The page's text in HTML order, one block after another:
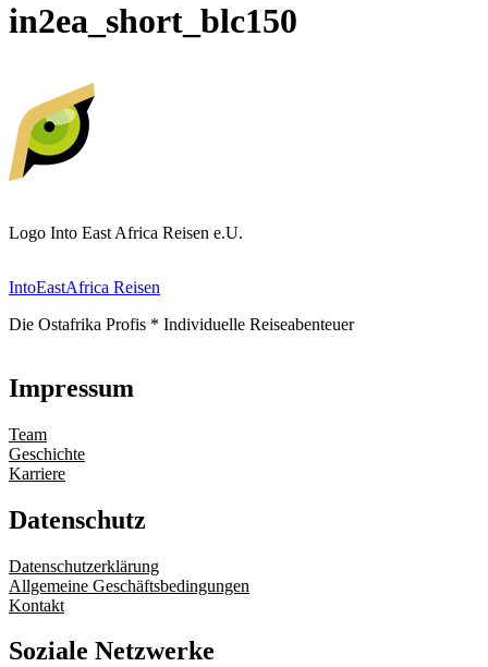
in2ea_short_blc150
Logo Into East Africa Reisen e.U.
IntoEastAfrica Reisen
Die Ostafrika Profis * Individuelle Reiseabenteuer
Impressum
Team
Geschichte
Karriere
Datenschutz
Datenschutzerklärung
Allgemeine Geschäftsbedingungen
Kontakt
Soziale Netzwerke